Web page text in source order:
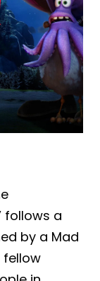
follows a
by a Mad
fellow